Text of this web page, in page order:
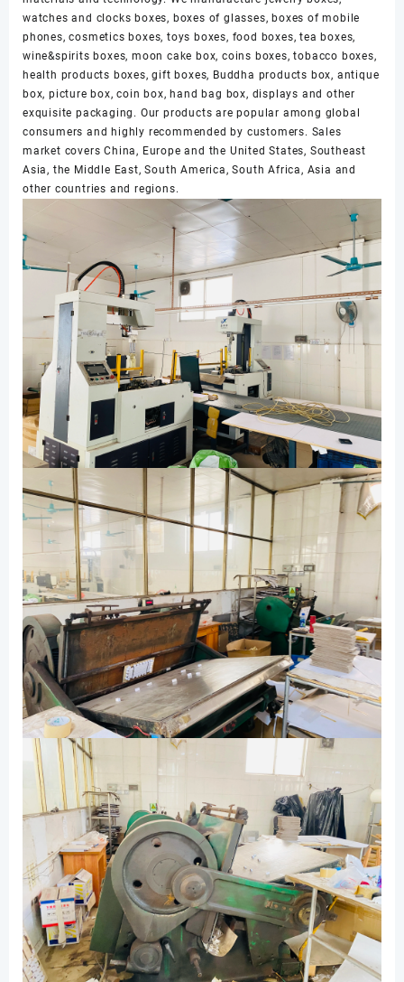
watches and clocks boxes, boxes of glasses, boxes of mobile
phones, cosmetics boxes, toys boxes, food boxes, tea boxes,
wine&spirits boxes, moon cake box, coins boxes, tobacco boxes,
health products boxes, gift boxes, Buddha products box, antique
box, picture box, coin box, hand bag box, displays and other
exquisite packaging. Our products are popular among global
consumers and highly recommended by customers. Sales
market covers China, Europe and the United States, Southeast
Asia, the Middle East, South America, South Africa, Asia and
other countries and regions.